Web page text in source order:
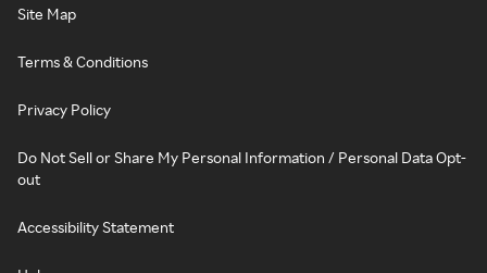
Site Map
Terms & Conditions
Privacy Policy
Do Not Sell or Share My Personal Information / Personal Data Opt-
out
Accessibility Statement